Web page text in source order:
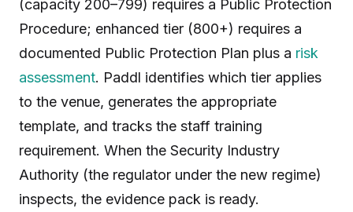
(capacity 200–799) requires a Public Protection
Procedure; enhanced tier (800+) requires a
documented Public Protection Plan plus a risk
assessment. Paddl identifies which tier applies
to the venue, generates the appropriate
template, and tracks the staff training
requirement. When the Security Industry
Authority (the regulator under the new regime)
inspects, the evidence pack is ready.